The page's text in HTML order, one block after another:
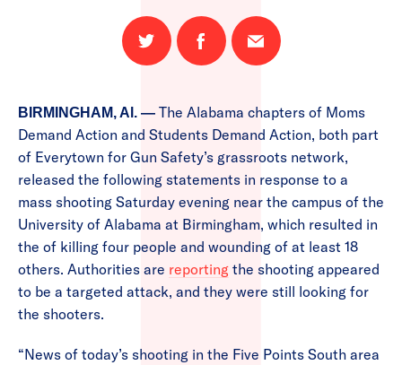
Share
on
Share
on
Email
this
BIRMINGHAM, Al. — The Alabama chapters of Moms
Demand Action and Students Demand Action, both part
of Everytown for Gun Safety’s grassroots network,
released the following statements in response to a
mass shooting Saturday evening near the campus of the
University of Alabama at Birmingham, which resulted in
the of killing four people and wounding of at least 18
others. Authorities are reporting the shooting appeared
to be a targeted attack, and they were still looking for
the shooters.
“News of today’s shooting in the Five Points South area